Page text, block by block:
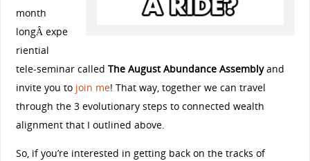
month
longÂ expe
riential
tele-seminar called The August Abundance Assemblyand
invite you to join me! That way, together we can travel
through the 3 evolutionary steps to connected wealth
alignment that I outlined above.
So, if you’re interested in getting back on the tracks of